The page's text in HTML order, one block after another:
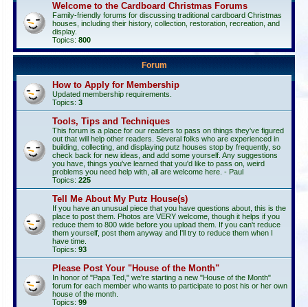
Welcome to the Cardboard Christmas Forums
Family-friendly forums for discussing traditional cardboard Christmas
houses, including their history, collection, restoration, recreation, and
display.
Topics: 800
Forum
How to Apply for Membership
Updated membership requirements.
Topics: 3
Tools, Tips and Techniques
This forum is a place for our readers to pass on things they've figured
out that will help other readers. Several folks who are experienced in
building, collecting, and displaying putz houses stop by frequently, so
check back for new ideas, and add some yourself. Any suggestions
you have, things you've learned that you'd like to pass on, weird
problems you need help with, all are welcome here. - Paul
Topics: 225
Tell Me About My Putz House(s)
If you have an unusual piece that you have questions about, this is the
place to post them. Photos are VERY welcome, though it helps if you
reduce them to 800 wide before you upload them. If you can't reduce
them yourself, post them anyway and I'll try to reduce them when I
have time.
Topics: 93
Please Post Your "House of the Month"
In honor of "Papa Ted," we're starting a new "House of the Month"
forum for each member who wants to participate to post his or her own
house of the month.
Topics: 99